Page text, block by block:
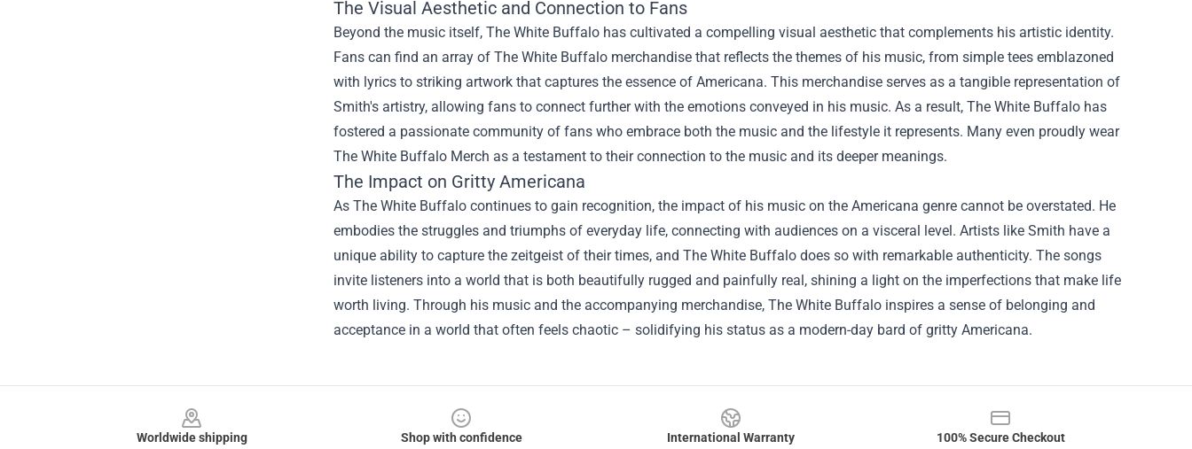
The Visual Aesthetic and Connection to Fans
Beyond the music itself, The White Buffalo has cultivated a compelling visual aesthetic that complements his artistic identity.
Fans can find an array of The White Buffalo merchandise that reflects the themes of his music, from simple tees emblazoned
with lyrics to striking artwork that captures the essence of Americana. This merchandise serves as a tangible representation of
Smith's artistry, allowing fans to connect further with the emotions conveyed in his music. As a result, The White Buffalo has
fostered a passionate community of fans who embrace both the music and the lifestyle it represents. Many even proudly wear
The White Buffalo Merch as a testament to their connection to the music and its deeper meanings.
The Impact on Gritty Americana
As The White Buffalo continues to gain recognition, the impact of his music on the Americana genre cannot be overstated. He
embodies the struggles and triumphs of everyday life, connecting with audiences on a visceral level. Artists like Smith have a
unique ability to capture the zeitgeist of their times, and The White Buffalo does so with remarkable authenticity. The songs
invite listeners into a world that is both beautifully rugged and painfully real, shining a light on the imperfections that make life
worth living. Through his music and the accompanying merchandise, The White Buffalo inspires a sense of belonging and
acceptance in a world that often feels chaotic – solidifying his status as a modern-day bard of gritty Americana.
Worldwide shipping
Shop with confidence
International Warranty
100% Secure Checkout